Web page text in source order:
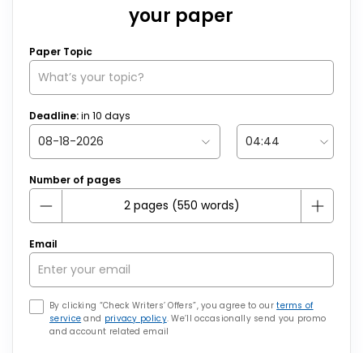
your paper
Paper Topic
Deadline:in 10 days
Number of pages
Email
By clicking “Check Writers’ Offers”, you agree to ourterms of
service and privacy policy. We’ll occasionally send you promo
and account related email